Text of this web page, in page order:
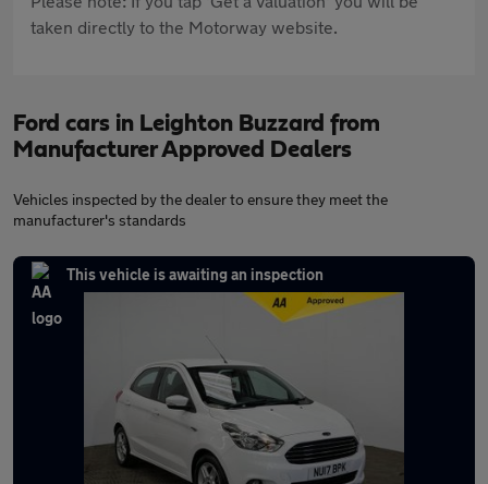
taken directly to the Motorway website.
Ford cars in Leighton Buzzard from
Manufacturer Approved Dealers
Vehicles inspected by the dealer to ensure they meet the
manufacturer's standards
This vehicle is awaiting an inspection